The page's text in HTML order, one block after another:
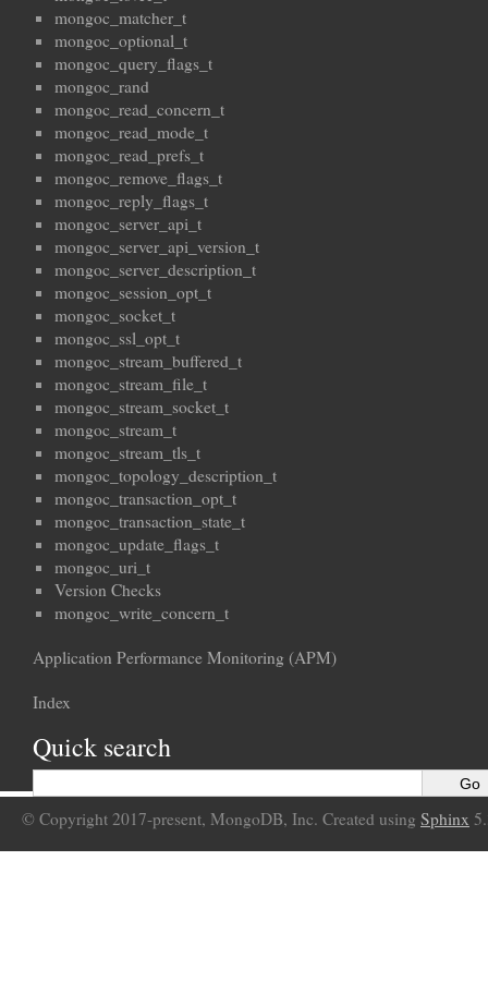
mongoc_matcher_t
mongoc_optional_t
mongoc_query_flags_t
mongoc_rand
mongoc_read_concern_t
mongoc_read_mode_t
mongoc_read_prefs_t
mongoc_remove_flags_t
mongoc_reply_flags_t
mongoc_server_api_t
mongoc_server_api_version_t
mongoc_server_description_t
mongoc_session_opt_t
mongoc_socket_t
mongoc_ssl_opt_t
mongoc_stream_buffered_t
mongoc_stream_file_t
mongoc_stream_socket_t
mongoc_stream_t
mongoc_stream_tls_t
mongoc_topology_description_t
mongoc_transaction_opt_t
mongoc_transaction_state_t
mongoc_update_flags_t
mongoc_uri_t
Version Checks
mongoc_write_concern_t
Application Performance Monitoring (APM)
Index
Quick search
© Copyright 2017-present, MongoDB, Inc. Created using Sphinx